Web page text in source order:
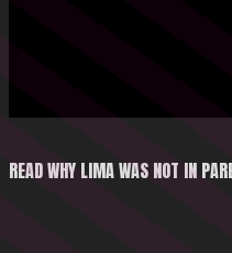
READ WHY LIMA WAS NOT IN